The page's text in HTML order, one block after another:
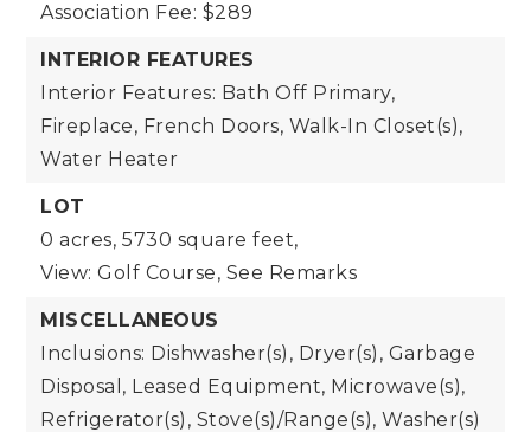
Association Fee: $289
INTERIOR FEATURES
Interior Features: Bath Off Primary,
Fireplace, French Doors, Walk-In Closet(s),
Water Heater
LOT
0 acres, 5730 square feet,
View: Golf Course, See Remarks
MISCELLANEOUS
Inclusions: Dishwasher(s), Dryer(s), Garbage
Disposal, Leased Equipment, Microwave(s),
Refrigerator(s), Stove(s)/Range(s), Washer(s)